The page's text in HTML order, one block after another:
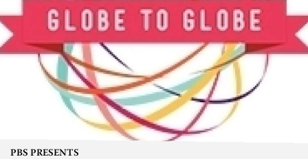
PBS PRESENTS